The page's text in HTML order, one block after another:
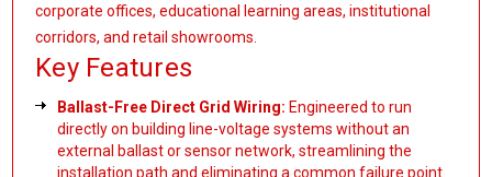
corporate offices, educational learning areas, institutional
corridors, and retail showrooms.
Key Features
Ballast-Free Direct Grid Wiring: Engineered to run
directly on building line-voltage systems without an
external ballast or sensor network, streamlining the
installation path and eliminating a common failure point.